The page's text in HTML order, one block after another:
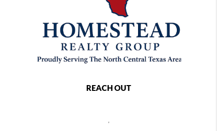
REACH OUT